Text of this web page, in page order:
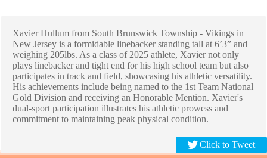
Xavier Hullum from South Brunswick Township - Vikings in
New Jersey is a formidable linebacker standing tall at 6’3” and
weighing 205lbs. As a class of 2025 athlete, Xavier not only
plays linebacker and tight end for his high school team but also
participates in track and field, showcasing his athletic versatility.
His achievements include being named to the 1st Team National
Gold Division and receiving an Honorable Mention. Xavier's
dual-sport participation illustrates his athletic prowess and
commitment to maintaining peak physical condition.
Click to Tweet